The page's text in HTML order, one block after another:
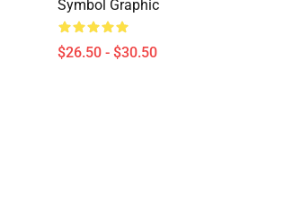
Symbol Graphic
$26.50 - $30.50